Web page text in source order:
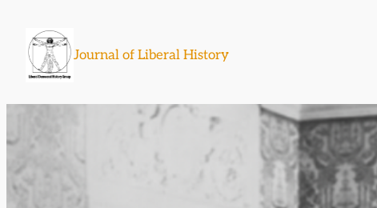
content
Journal of Liberal History